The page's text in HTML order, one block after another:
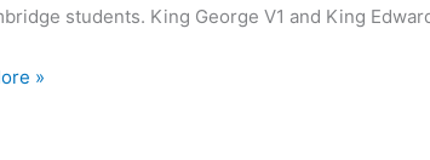
students. King George V1 and King
»